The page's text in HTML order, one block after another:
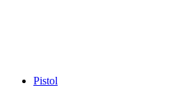
Pistol